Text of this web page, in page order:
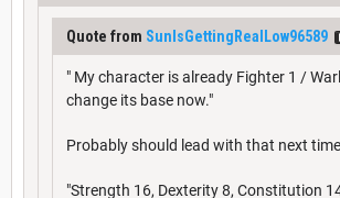
Quote from SunIsGettingRealLow96589
" My character is already Fighter 1 /
change its base now."
Probably should lead with that next
"Strength 16, Dexterity 8, Constitution